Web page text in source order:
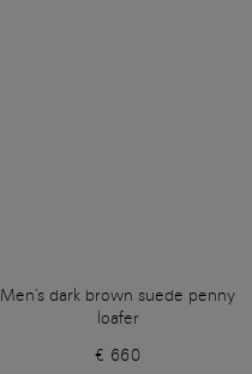
Men's dark brown suede penny
loafer
€ 660